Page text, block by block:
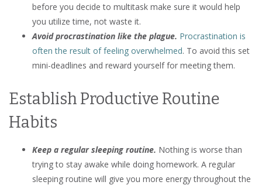
before you decide to multitask make sure it would help
you utilize time, not waste it.
Avoid procrastination like the plague. Procrastination is
often the result of feeling overwhelmed. To avoid this set
mini-deadlines and reward yourself for meeting them.
Establish Productive Routine
Habits
Keep a regular sleeping routine. Nothing is worse than
trying to stay awake while doing homework. A regular
sleeping routine will give you more energy throughout the